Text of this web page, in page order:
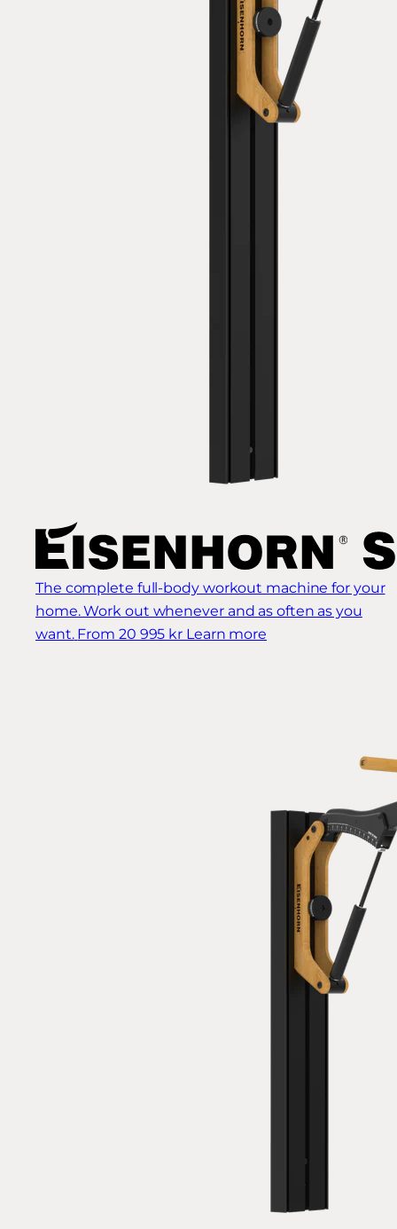
The complete full-body workout machine for your
home. Work out whenever and as often as you
want. From 20 995 kr Learn more